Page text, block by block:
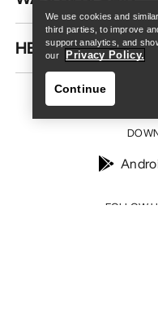
HELP
FOLLOW
We use cookies and
third parties, to improve
support analytics, and
our
Privacy Policy.
Continue